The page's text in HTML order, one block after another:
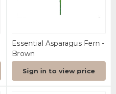
Essential Asparagus Fern -
Brown
Sign in to view price